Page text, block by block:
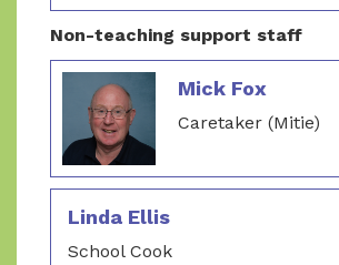
Non-teaching support staff
Mick Fox
Caretaker (Mitie)
Linda Ellis
School Cook